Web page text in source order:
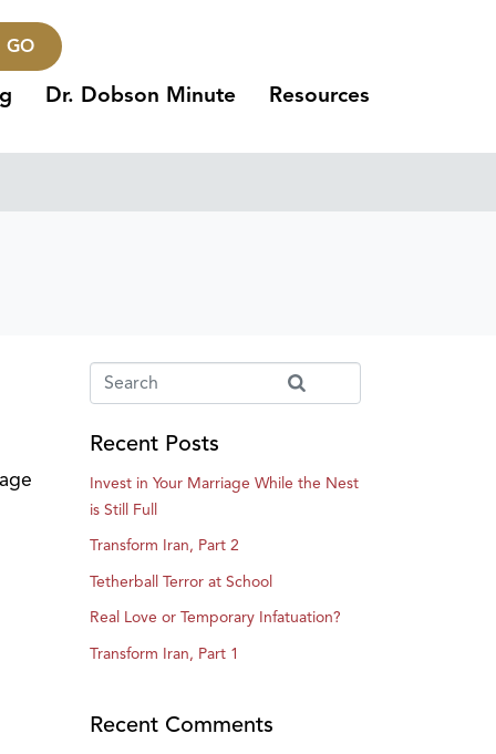
GO
Dr. Dobson Minute Resources
Recent Posts
Invest in Your Marriage While the Nest
is Still Full
Transform Iran, Part 2
Tetherball Terror at School
Real Love or Temporary Infatuation?
Transform Iran, Part 1
Recent Comments